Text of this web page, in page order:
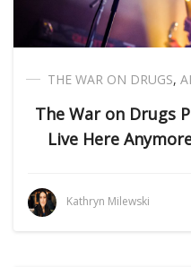
THE WAR ON DRUGS,
The War on Drugs
Live Here
Kathryn Milewski